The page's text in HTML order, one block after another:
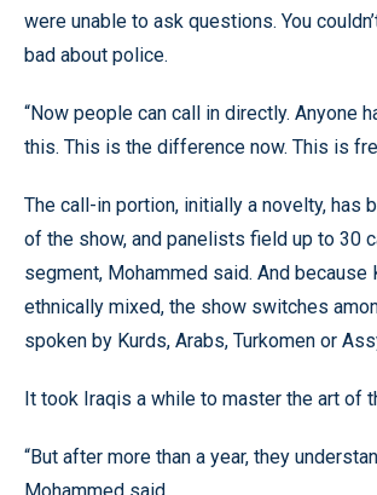
were unable to ask questions. You
bad about police.
“Now people can call in directly. Anyone
this. This is the difference now. This is
The call-in portion, initially a novelty, has
of the show, and panelists field up to 30
segment, Mohammed said. And because
ethnically mixed, the show switches
spoken by Kurds, Arabs, Turkomen or
It took Iraqis a while to master the art of
“But after more than a year, they